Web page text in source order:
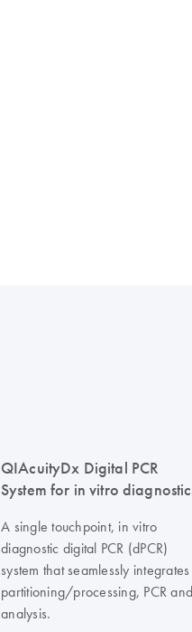
QIAcuityDx Digital PCR
System for in vitro
A single touchpoint, in vitro
diagnostic digital PCR (dPCR)
system that seamlessly integrates
partitioning/processing, PCR and
analysis.